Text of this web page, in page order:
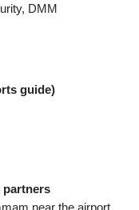
DMM
guide)
partners
near the airport